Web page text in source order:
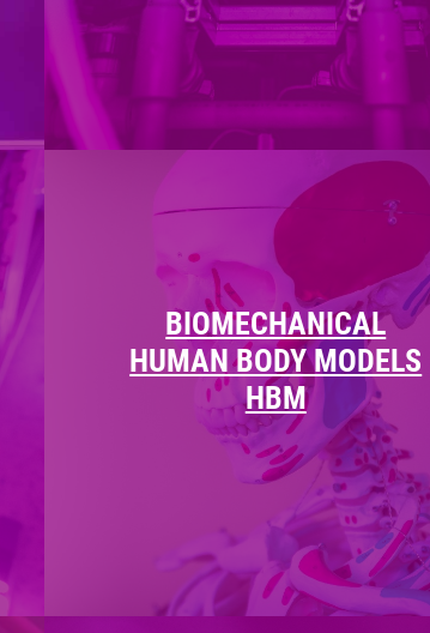
BIOMECHANICAL
HUMAN BODY MODELS
HBM